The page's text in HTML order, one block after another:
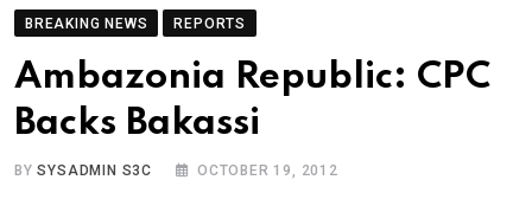
BREAKING NEWS REPORTS
Ambazonia Republic: CPC
Backs Bakassi
BYSYSADMIN S3C OCTOBER 19, 2012